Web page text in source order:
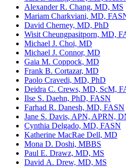
Alexander R. Chang, MD, MS
Mariam Charkviani, MD,
David Cherney, MD, PhD
Wisit Cheungpasitporn, MD,
Michael J. Choi, MD
Michael J. Connor, MD
Gaia M. Coppock, MD
Frank B. Cortazar, MD
Paolo Cravedi, MD, PhD
Deidra C. Crews, MD, ScM,
Ilse S. Daehn, PhD, FASN
Farhad R. Danesh, MD, FASN
Jane S. Davis, APN, APRN,
Cynthia Delgado, MD, FASN
Katherine MacRae Dell, MD
Mona D. Doshi, MBBS
Paul E. Drawz, MD, MS
David A. Drew, MD, MS